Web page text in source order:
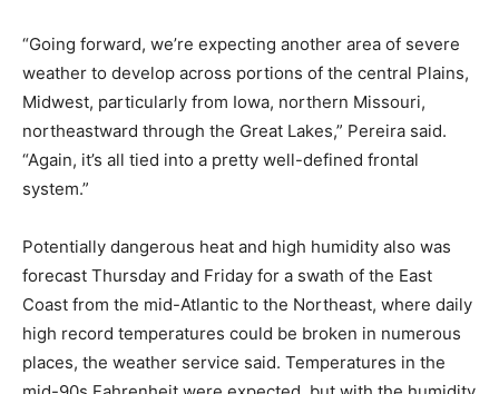
“Going forward, we’re expecting another area of severe
weather to develop across portions of the central Plains,
Midwest, particularly from Iowa, northern Missouri,
northeastward through the Great Lakes,” Pereira said.
“Again, it’s all tied into a pretty well-defined frontal
system.”
Potentially dangerous heat and high humidity also was
forecast Thursday and Friday for a swath of the East
Coast from the mid-Atlantic to the Northeast, where daily
high record temperatures could be broken in numerous
places, the weather service said. Temperatures in the